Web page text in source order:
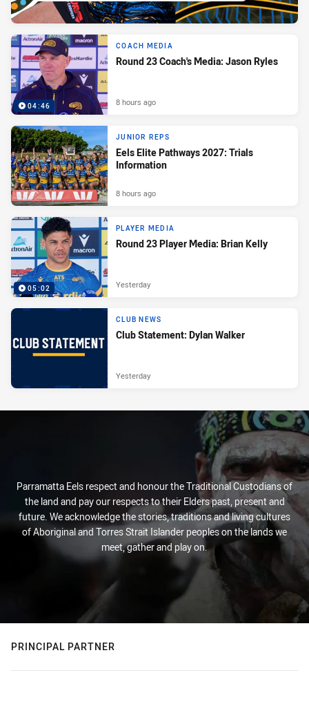
04:46
COACH MEDIA
Round 23 Coach's Media: Jason Ryles
8 hours ago
JUNIOR REPS
Eels Elite Pathways 2027: Trials
Information
8 hours ago
05:02
PLAYER MEDIA
Round 23 Player Media: Brian Kelly
Yesterday
CLUB NEWS
Club Statement: Dylan Walker
Yesterday
Parramatta Eels respect and honour the Traditional Custodians of
the land and pay our respects to their Elders past, present and
future. We acknowledge the stories, traditions and living cultures
of Aboriginal and Torres Strait Islander peoples on the lands we
meet, gather and play on.
PRINCIPAL PARTNER